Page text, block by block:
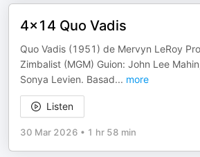
4x14 Quo Vadis
Quo Vadis (1951) de Mervyn LeRoy
Zimbalist (MGM) Guion: John Lee
Sonya Levien. Basad... more
Listen
30 Mar 2026 • 1 hr 58 min